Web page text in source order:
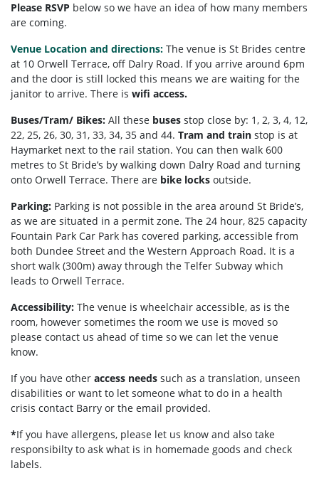
Please RSVP below so we have an idea of how many members
are coming.
Venue Location and directions: The venue is St Brides centre
at 10 Orwell Terrace, off Dalry Road. If you arrive around 6pm
and the door is still locked this means we are waiting for the
janitor to arrive. There is wifi access.
Buses/Tram/ Bikes: All these buses stop close by: 1, 2, 3, 4, 12,
22, 25, 26, 30, 31, 33, 34, 35 and 44. Tram and train stop is at
Haymarket next to the rail station. You can then walk 600
metres to St Bride’s by walking down Dalry Road and turning
onto Orwell Terrace. There are bike locks outside.
Parking: Parking is not possible in the area around St Bride’s,
as we are situated in a permit zone. The 24 hour, 825 capacity
Fountain Park Car Park has covered parking, accessible from
both Dundee Street and the Western Approach Road. It is a
short walk (300m) away through the Telfer Subway which
leads to Orwell Terrace.
Accessibility: The venue is wheelchair accessible, as is the
room, however sometimes the room we use is moved so
please contact us ahead of time so we can let the venue
know.
If you have other access needs such as a translation, unseen
disabilities or want to let someone what to do in a health
crisis contact Barry or the email provided.
*If you have allergens, please let us know and also take
responsibilty to ask what is in homemade goods and check
labels.